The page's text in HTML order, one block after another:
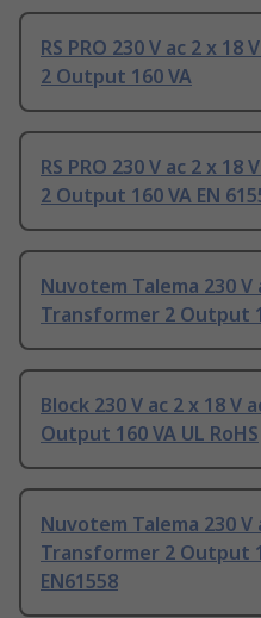
RS PRO 230 V ac 2 x
2 Output 160 VA
RS PRO 230 V ac 2 x
2 Output 160 VA EN
Nuvotem Talema 230 V
Transformer 2 Output
Block 230 V ac 2 x 18
Output 160 VA UL RoHS
Nuvotem Talema 230 V
Transformer 2 Output
EN61558